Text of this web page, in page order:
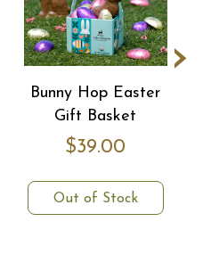
Bunny Hop Easter
Gift Basket
$39.00
Out of Stock
›